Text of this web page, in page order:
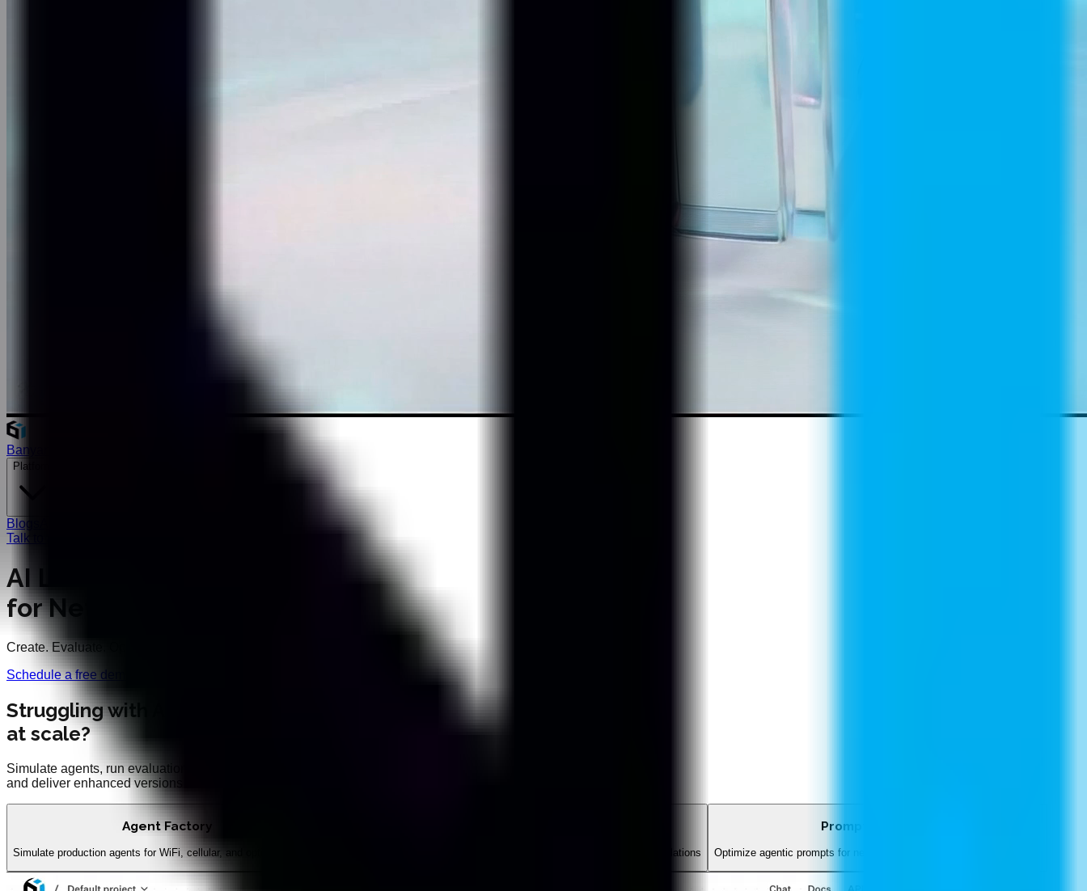
Banyan
Platform
Blogs
Talk to an Expert
AI Lifecycle Toolkit
for Networks
Create. Evaluate. Optimise.
Schedule a free demo
Struggling with AI agent performance
at scale?
Simulate agents, run evaluations, optimize prompts,
and deliver enhanced versions
Agent Factory
Simulate production agents for WiFi, cellular, and optical networks Evaluate network diagnostic agents across network scenarios and simulations
Prompt Optimizer
Optimize agentic prompts for network troubleshooting and diagnostics